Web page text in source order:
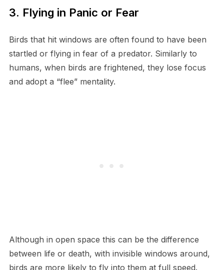
3. Flying in Panic or Fear
Birds that hit windows are often found to have been
startled or flying in fear of a predator. Similarly to
humans, when birds are frightened, they lose focus
and adopt a “flee” mentality.
Although in open space this can be the difference
between life or death, with invisible windows around,
birds are more likely to fly into them at full speed.